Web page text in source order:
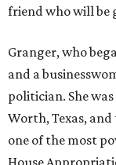
friend who will be
Granger, who
and a
politician. She
Worth, Texas,
one of the most
House